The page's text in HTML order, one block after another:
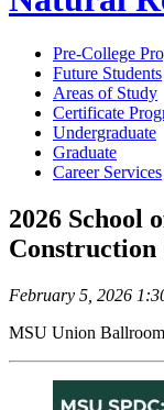
Pre-College
Future Students
Areas of Study
Certificate
Undergraduate
Graduate
Career Services
2026 School
February 5, 2026
MSU Union Ballroom